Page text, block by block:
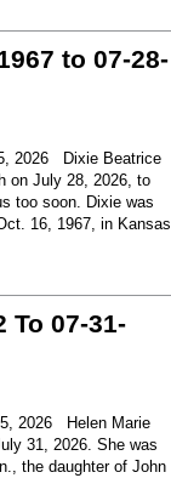
to 07-28-
2026 Dixie Beatrice
on July 28, 2026, to
too soon. Dixie was
16, 1967, in Kansas
To 07-31-
5, 2026 Helen Marie
31, 2026. She was
the daughter of John